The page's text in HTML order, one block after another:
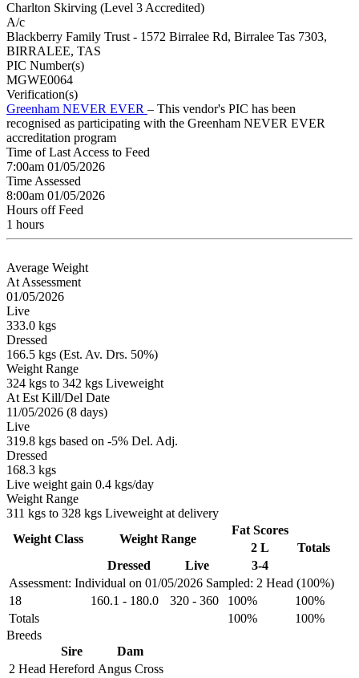
Charlton Skirving (Level 3 Accredited)
A/c
Blackberry Family Trust - 1572 Birralee Rd, Birralee Tas 7303,
BIRRALEE, TAS
PIC Number(s)
MGWE0064
Verification(s)
Greenham NEVER EVER – This vendor's PIC has been
recognised as participating with the Greenham NEVER EVER
accreditation program
Time of Last Access to Feed
7:00am 01/05/2026
Time Assessed
8:00am 01/05/2026
Hours off Feed
1 hours
Average Weight
At Assessment
01/05/2026
Live
333.0 kgs
Dressed
166.5 kgs (Est. Av. Drs. 50%)
Weight Range
324 kgs to 342 kgs Liveweight
At Est Kill/Del Date
11/05/2026 (8 days)
Live
319.8 kgs based on -5% Del. Adj.
Dressed
168.3 kgs
Live weight gain 0.4 kgs/day
Weight Range
311 kgs to 328 kgs Liveweight at delivery
Assessment: Individual on 01/05/2026 Sampled: 2 Head (100%)
Weight Class Weight Range
Fat Scores
2 L
Totals
Dressed
Live 3-4
18 160.1 - 180.0 320 - 360 100%
100%
Totals
100%
100%
Breeds
Sire
Dam
2 Head Hereford Angus Cross